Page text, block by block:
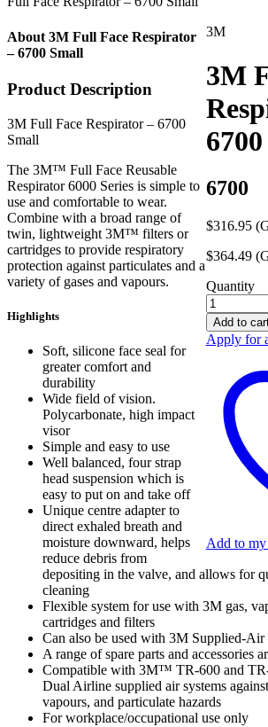
3M
3M
6700
$316.95
$364.49
Quantity
3M
Full
Face
Respirator
Small
quantity
Add to
Apply for
Add to
About 3M Full Face Respirator
– 6700 Small
Product Description
3M Full Face Respirator – 6700
Small
The 3M™ Full Face Reusable
Respirator 6000 Series is simple to
use and comfortable to wear.
Combine with a broad range of
twin, lightweight 3M™ filters or
cartridges to provide respiratory
protection against particulates and a
variety of gases and vapours.
Highlights
Soft, silicone face seal for
greater comfort and
durability
Wide field of vision.
Polycarbonate, high impact
visor
Simple and easy to use
Well balanced, four strap
head suspension which is
easy to put on and take off
Unique centre adapter to
direct exhaled breath and
moisture downward, helps
reduce debris from
depositing in the valve, and allows for
cleaning
Flexible system for use with 3M gas,
cartridges and filters
Can also be used with 3M Supplied-Air
A range of spare parts and accessories
Compatible with 3M™ TR-600 and
Dual Airline supplied air systems
vapours, and particulate hazards
For workplace/occupational use only